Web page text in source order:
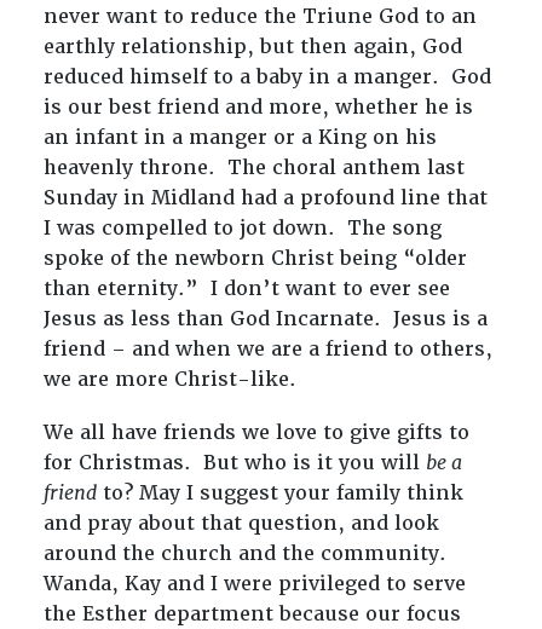
never want to reduce the Triune God to an
earthly relationship, but then again, God
reduced himself to a baby in a manger. God
is our best friend and more, whether he is
an infant in a manger or a King on his
heavenly throne. The choral anthem last
Sunday in Midland had a profound line that
I was compelled to jot down. The song
spoke of the newborn Christ being “older
than eternity.” I don’t want to ever see
Jesus as less than God Incarnate. Jesus is a
friend – and when we are a friend to others,
we are more Christ-like.
We all have friends we love to give gifts to
for Christmas. But who is it you will be a
friendto? May I suggest your family think
and pray about that question, and look
around the church and the community.
Wanda, Kay and I were privileged to serve
the Esther department because our focus